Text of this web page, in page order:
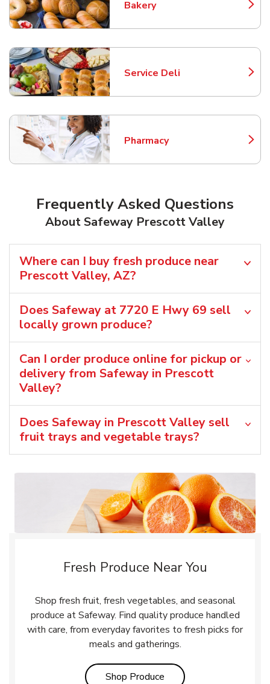
Bakery
Link Opens in New Tab
Service Deli
Link Opens in New Tab
Pharmacy
Link Opens in New Tab
Frequently Asked Questions
About Safeway Prescott Valley
Where can I buy fresh produce near
Prescott Valley, AZ?
Does Safeway at 7720 E Hwy 69 sell
locally grown produce?
Can I order produce online for pickup or
delivery from Safeway in Prescott
Valley?
Does Safeway in Prescott Valley sell
fruit trays and vegetable trays?
Fresh Produce Near You
Shop fresh fruit, fresh vegetables, and seasonal
produce at Safeway. Find quality produce handled
with care, from everyday favorites to fresh picks for
meals and gatherings.
Shop Produce Link Opens in New Tab